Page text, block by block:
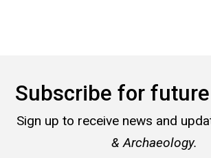
Subscribe for
Sign up to receive news and
& Archaeology.